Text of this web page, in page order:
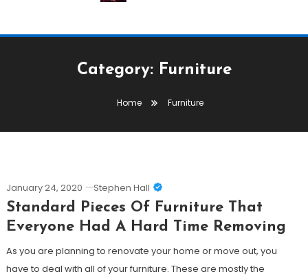
Category: Furniture
Home Furniture
January 24, 2020 Stephen Hall
Standard Pieces Of Furniture That
Everyone Had A Hard Time Removing
As you are planning to renovate your home or move out, you
have to deal with all of your furniture. These are mostly the